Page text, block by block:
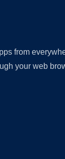
from
your web